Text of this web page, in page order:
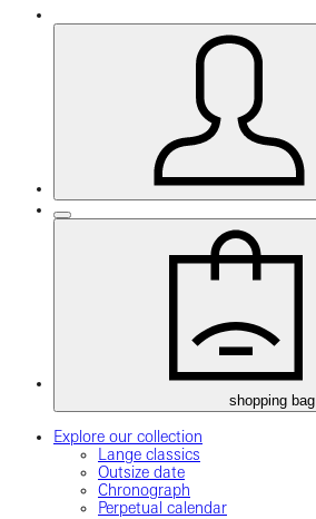
shopping bag
Explore our collection
Lange classics
Outsize date
Chronograph
Perpetual calendar